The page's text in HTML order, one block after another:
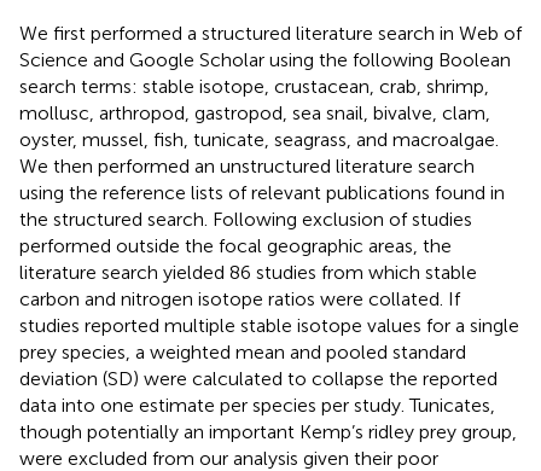
We first performed a structured literature search in Web of
Science and Google Scholar using the following Boolean
search terms: stable isotope, crustacean, crab, shrimp,
mollusc, arthropod, gastropod, sea snail, bivalve, clam,
oyster, mussel, fish, tunicate, seagrass, and macroalgae.
We then performed an unstructured literature search
using the reference lists of relevant publications found in
the structured search. Following exclusion of studies
performed outside the focal geographic areas, the
literature search yielded 86 studies from which stable
carbon and nitrogen isotope ratios were collated. If
studies reported multiple stable isotope values for a single
prey species, a weighted mean and pooled standard
deviation (SD) were calculated to collapse the reported
data into one estimate per species per study. Tunicates,
though potentially an important Kemp’s ridley prey group,
were excluded from our analysis given their poor